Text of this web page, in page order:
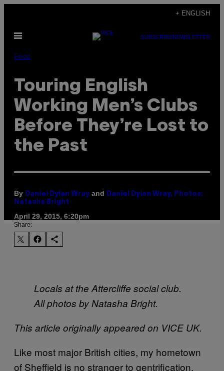
content
+ ENGLISH
Open
SUBSCRIBENEWSLETTER
Food
Touring English
Working Men’s Clubs
Before They’re Lost to
the Past
By Daniel Dylan Wray and
Daniel Dylan Wray, Photos:
Natasha Bright
April 29, 2015, 6:20pm
Share:
Locals at the Attercliffe social club.
All photos by Natasha Bright.
This article originally appeared on VICE UK.
Like most major British cities, my hometown
of Sheffield is no stranger to gentrification.